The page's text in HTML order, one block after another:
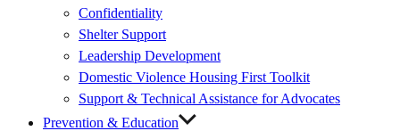
Confidentiality
Shelter Support
Leadership Development
Domestic Violence Housing First Toolkit
Support & Technical Assistance for Advocates
Prevention & Education